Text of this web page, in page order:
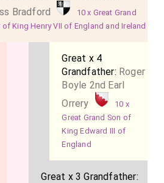
Bradford
10 x Great Grand
of King Henry VII of England and Ireland
Great x 4
Grandfather: Roger
Boyle 2nd Earl
Orrery
10 x
Great Grand Son of
King Edward III of
England
Great x 3 Grandfather: